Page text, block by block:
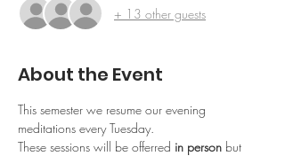
+ 13 other guests
About the Event
This semester we resume our evening
meditations every Tuesday.
These sessions will be offerred in person but